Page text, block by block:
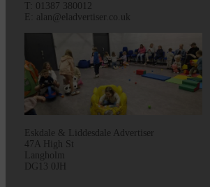
T: 01387 380012
E: alan@eladvertiser.co.uk
Eskdale & Liddesdale Advertiser
47A High St
Langholm
DG13 0JH